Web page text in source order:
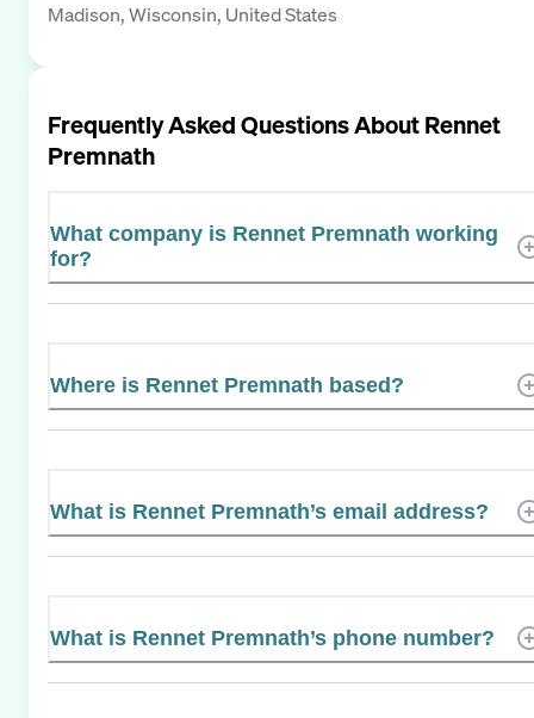
Madison, Wisconsin, United States
Frequently Asked Questions AboutRennet
Premnath
What company is Rennet Premnath working
for?
Where is Rennet Premnath based?
What is Rennet Premnath’s email address?
What is Rennet Premnath’s phone number?